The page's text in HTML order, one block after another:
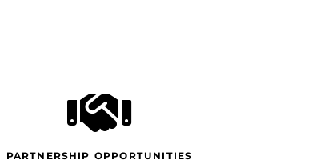
PARTNERSHIP OPPORTUNITIES